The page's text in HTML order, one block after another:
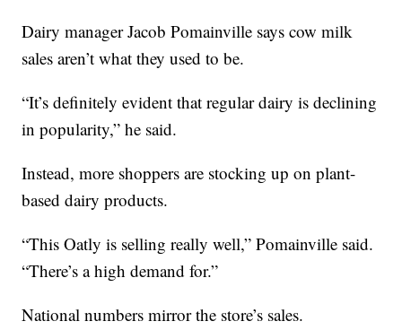
Dairy manager Jacob Pomainville says cow milk
sales aren’t what they used to be.
“It’s definitely evident that regular dairy is declining
in popularity,” he said.
Instead, more shoppers are stocking up on plant-
based dairy products.
“This Oatly is selling really well,” Pomainville said.
“There’s a high demand for.”
National numbers mirror the store’s sales.